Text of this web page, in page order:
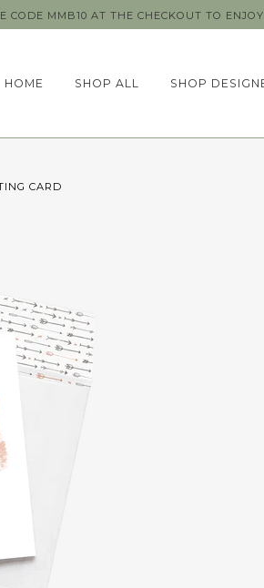
CODE MMB10 AT THE CHECKOUT TO
HOME SHOP ALL SHOP
CARD